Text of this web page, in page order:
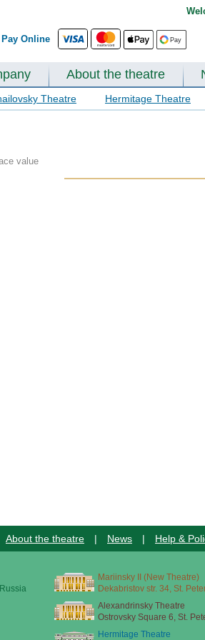
Online
About the theatre
Theatre Hermitage Theatre
value
About the theatre | News | Help &
Mariinsky II (New Theatre)
Dekabristov str. 34, St.
Alexandrinsky Theatre
Ostrovsky Square 6, St.
Hermitage Theatre